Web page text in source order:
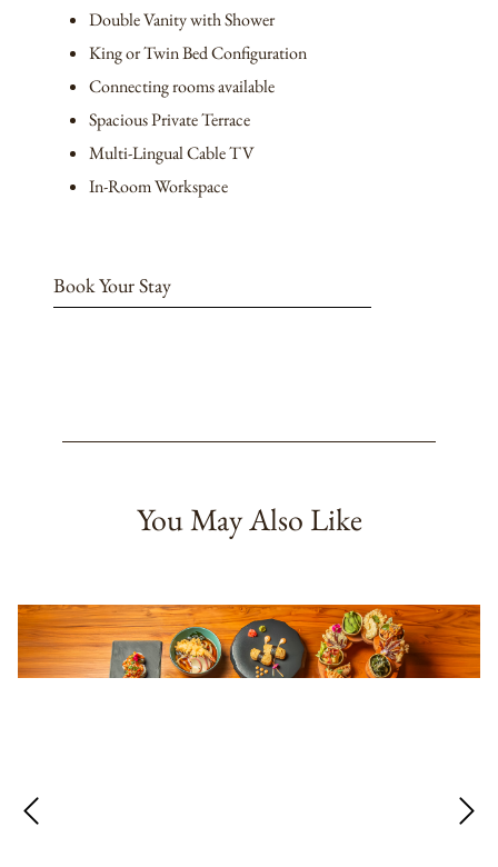
Double Vanity with Shower
King or Twin Bed Configuration
Connecting rooms available
Spacious Private Terrace
Multi-Lingual Cable TV
In-Room Workspace
Book Your Stay
You May Also Like